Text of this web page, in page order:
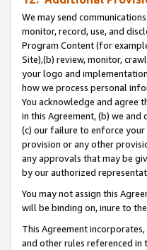
We may send
monitor, record, use, and
Program Content (for
Site),(b) review, monitor,
your logo and
how we process personal
You acknowledge and agree
in this Agreement, (b) we
(c) our failure to enforce
provision or any other
any approvals that may be
by our authorized
You may not assign this
will be binding on, inure to
This Agreement
and other rules referenced